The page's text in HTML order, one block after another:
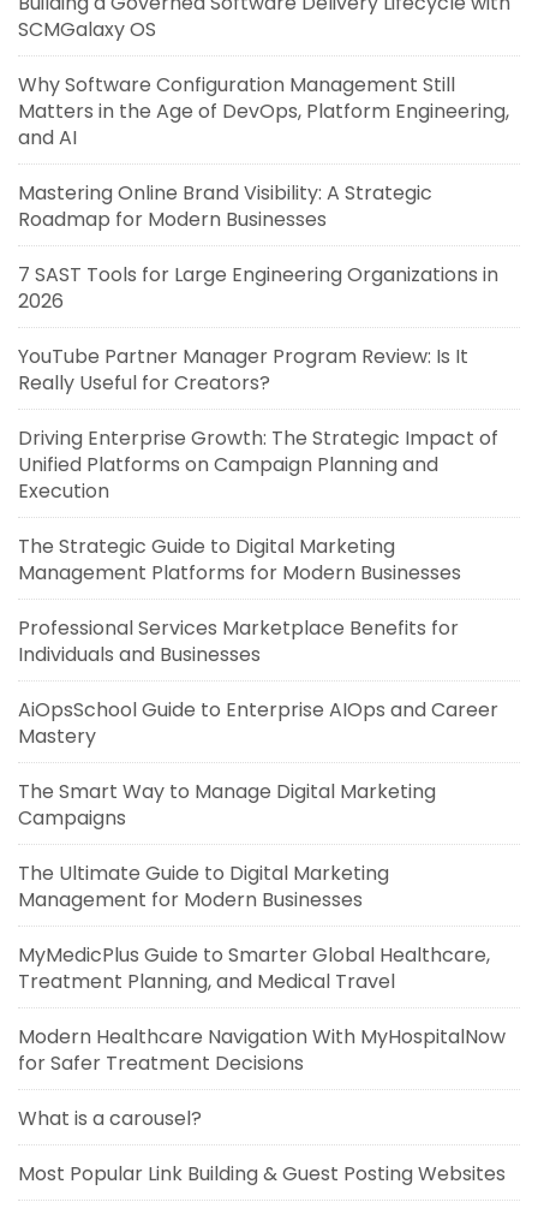
SCMGalaxy OS
Why Software Configuration Management Still
Matters in the Age of DevOps, Platform Engineering,
and AI
Mastering Online Brand Visibility: A Strategic
Roadmap for Modern Businesses
7 SAST Tools for Large Engineering Organizations in
2026
YouTube Partner Manager Program Review: Is It
Really Useful for Creators?
Driving Enterprise Growth: The Strategic Impact of
Unified Platforms on Campaign Planning and
Execution
The Strategic Guide to Digital Marketing
Management Platforms for Modern Businesses
Professional Services Marketplace Benefits for
Individuals and Businesses
AiOpsSchool Guide to Enterprise AIOps and Career
Mastery
The Smart Way to Manage Digital Marketing
Campaigns
The Ultimate Guide to Digital Marketing
Management for Modern Businesses
MyMedicPlus Guide to Smarter Global Healthcare,
Treatment Planning, and Medical Travel
Modern Healthcare Navigation With MyHospitalNow
for Safer Treatment Decisions
What is a carousel?
Most Popular Link Building & Guest Posting Websites